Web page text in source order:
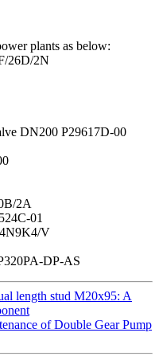
plants as below:
26D/2N
DN200 P29617D-00
2A
01
V
DP-AS
length stud M20x95: A
of Double Gear Pump